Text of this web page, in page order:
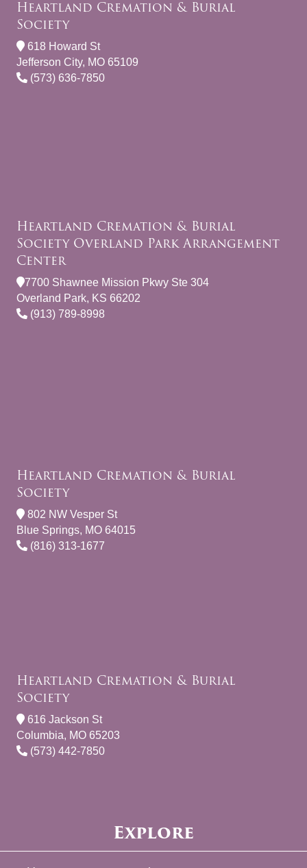
Heartland Cremation & Burial
Society
618 Howard St
Jefferson City, MO 65109
(573) 636-7850
Heartland Cremation & Burial
Society Overland Park Arrangement
Center
7700 Shawnee Mission Pkwy Ste 304
Overland Park, KS 66202
(913) 789-8998
Heartland Cremation & Burial
Society
802 NW Vesper St
Blue Springs, MO 64015
(816) 313-1677
Heartland Cremation & Burial
Society
616 Jackson St
Columbia, MO 65203
(573) 442-7850
Explore